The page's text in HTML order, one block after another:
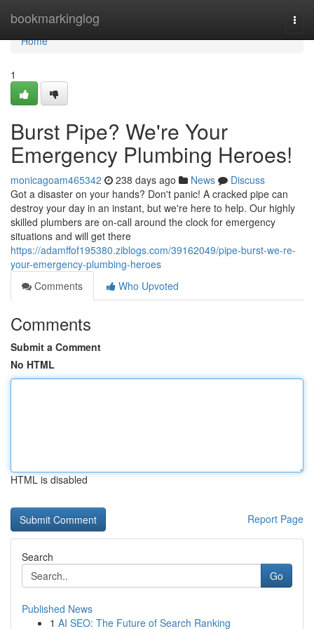
bookmarkinglog
Home
Home
1
Burst Pipe? We're Your
Emergency Plumbing Heroes!
monicagoam465342 238 days ago News
Discuss
Got a disaster on your hands? Don't panic! A cracked pipe can
destroy your day in an instant, but we're here to help. Our highly
skilled plumbers are on-call around the clock for emergency
situations and will get there
https://adamffof195380.ziblogs.com/39162049/pipe-burst-we-re-
your-emergency-plumbing-heroes
Comments
Who Upvoted
Comments
Submit a Comment
No HTML
HTML is disabled
Report Page
Search
Go
Published News
1 AI SEO: The Future of Search Ranking